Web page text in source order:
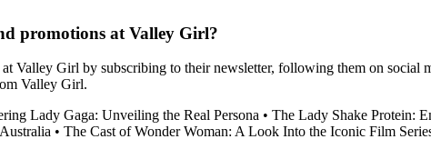
promotions at Valley Girl?
Valley Girl by subscribing to their newsletter, following them on
Valley Girl.
Lady Gaga: Unveiling the Real Persona • The Lady Shake Protein:
• The Cast of Wonder Woman: A Look Into the Iconic Film